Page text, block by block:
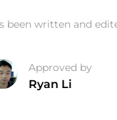
been written and
Approved by
Ryan Li